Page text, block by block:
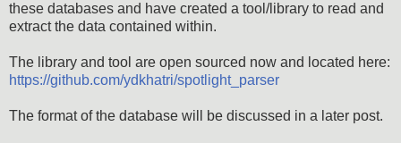
these databases and have created a tool/library to read and
extract the data contained within.
The library and tool are open sourced now and located here:
https://github.com/ydkhatri/spotlight_parser
The format of the database will be discussed in a later post.